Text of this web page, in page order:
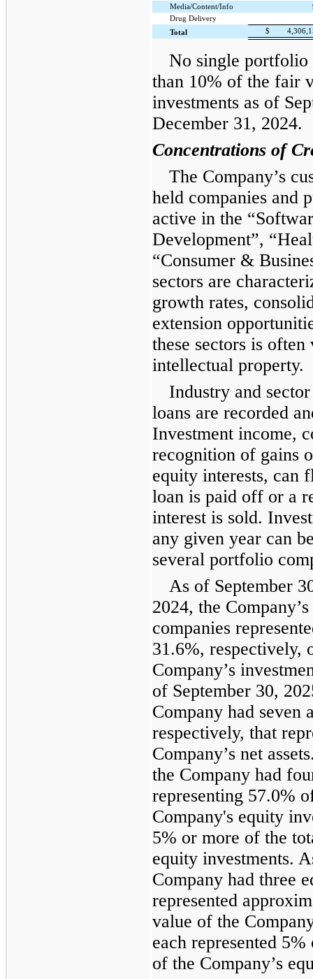
Media/Content/Info
Drug Delivery
Total
$
No single portfolio
than 10% of the fair
investments as of
December 31, 2024.
Concentrations of
The Company’s
held companies and
active in the
Development”,
“Consumer &
sectors are
growth rates,
extension
these sectors is often
intellectual property.
Industry and
loans are recorded
Investment income,
recognition of gains
equity interests, can
loan is paid off or a
interest is sold.
any given year can
several portfolio
As of September
2024, the
companies
31.6%, respectively,
Company’s
of September 30,
Company had seven
respectively, that
Company’s net
the Company had
representing 57.0%
Company's equity
5% or more of the
equity investments.
Company had three
represented
value of the
each represented
of the Company’s